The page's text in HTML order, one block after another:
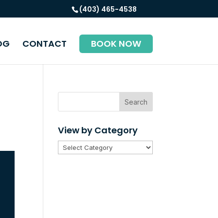
(403) 465-4538
CONTACT BOOK NOW
Search
View by Category
View